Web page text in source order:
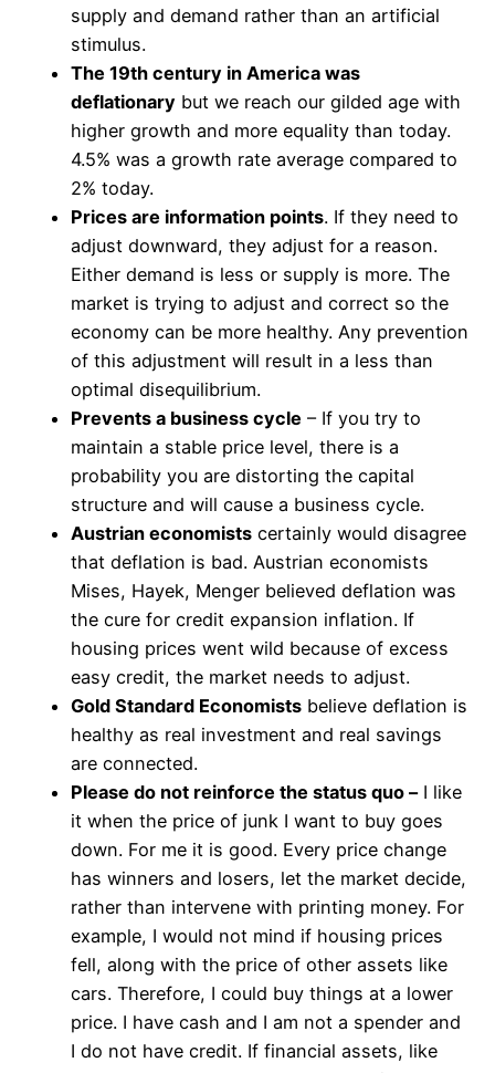
supply and demand rather than an artificial
stimulus.
The 19th century in America was
deflationary but we reach our gilded age with
higher growth and more equality than today.
4.5% was a growth rate average compared to
2% today.
Prices are information points. If they need to
adjust downward, they adjust for a reason.
Either demand is less or supply is more. The
market is trying to adjust and correct so the
economy can be more healthy. Any prevention
of this adjustment will result in a less than
optimal disequilibrium.
Prevents a business cycle – If you try to
maintain a stable price level, there is a
probability you are distorting the capital
structure and will cause a business cycle.
Austrian economists certainly would disagree
that deflation is bad. Austrian economists
Mises, Hayek, Menger believed deflation was
the cure for credit expansion inflation. If
housing prices went wild because of excess
easy credit, the market needs to adjust.
Gold Standard Economists believe deflation is
healthy as real investment and real savings
are connected.
Please do not reinforce the status quo –I like
it when the price of junk I want to buy goes
down. For me it is good. Every price change
has winners and losers, let the market decide,
rather than intervene with printing money. For
example, I would not mind if housing prices
fell, along with the price of other assets like
cars. Therefore, I could buy things at a lower
price. I have cash and I am not a spender and
I do not have credit. If financial assets, like